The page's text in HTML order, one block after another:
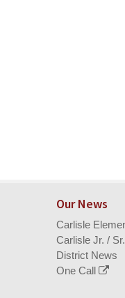
Our News
Carlisle
Carlisle Jr. /
District News
One Call